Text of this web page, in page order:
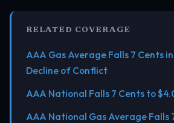
RELATED COVERAGE
AAA Gas Average Falls 7 Cents
Decline of Conflict
AAA National Falls 7 Cents to
AAA National Gas Average Falls